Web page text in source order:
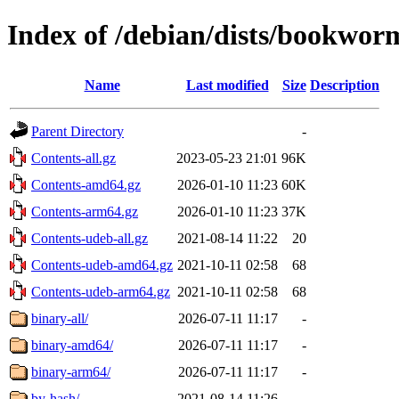
Index of /debian/dists/
Name Last modified Size Description
Parent Directory
-
Contents-all.gz
2023-05-23 21:01 96K
Contents-amd64.gz
2026-01-10 11:23 60K
Contents-arm64.gz
2026-01-10 11:23 37K
Contents-udeb-all.gz
2021-08-14 11:22
20
Contents-udeb-amd64.gz 2021-10-11 02:58
68
Contents-udeb-arm64.gz 2021-10-11 02:58
68
binary-all/
2026-07-11 11:17
-
binary-amd64/
2026-07-11 11:17
-
binary-arm64/
2026-07-11 11:17
-